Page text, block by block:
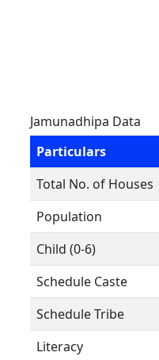
Jamunadhipa Data
Particulars
Total No. of Houses
Population
Child (0-6)
Schedule Caste
Schedule Tribe
Literacy